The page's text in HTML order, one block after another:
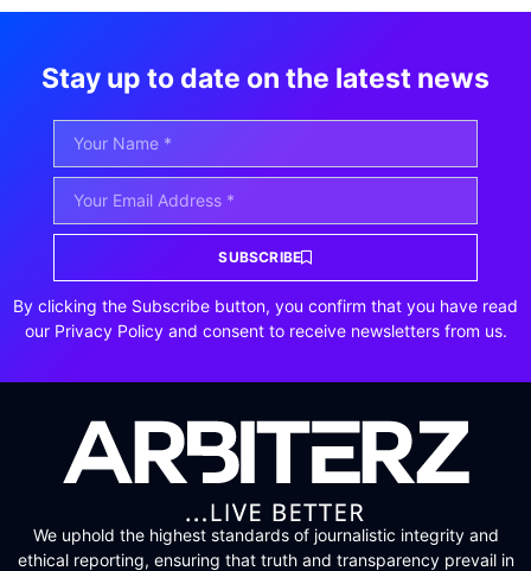
Stay up to date on the latest news
SUBSCRIBE
By clicking the Subscribe button, you confirm that you have read
our Privacy Policy and consent to receive newsletters from us.
We uphold the highest standards of journalistic integrity and
ethical reporting, ensuring that truth and transparency prevail in